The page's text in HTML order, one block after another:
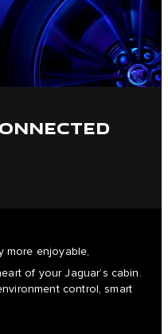
more enjoyable,
of your Jaguar’s cabin.
control, smart